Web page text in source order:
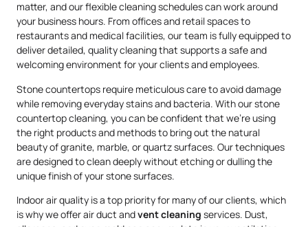
matter, and our flexible cleaning schedules can work around
your business hours. From offices and retail spaces to
restaurants and medical facilities, our team is fully equipped to
deliver detailed, quality cleaning that supports a safe and
welcoming environment for your clients and employees.
Stone countertops require meticulous care to avoid damage
while removing everyday stains and bacteria. With our stone
countertop cleaning, you can be confident that we’re using
the right products and methods to bring out the natural
beauty of granite, marble, or quartz surfaces. Our techniques
are designed to clean deeply without etching or dulling the
unique finish of your stone surfaces.
Indoor air quality is a top priority for many of our clients, which
is why we offer air duct andvent cleaning services. Dust,